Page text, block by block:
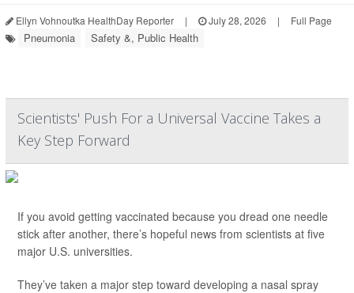
Ellyn Vohnoutka HealthDay Reporter | July 28, 2026 | Full Page
Pneumonia Safety &, Public Health
Scientists' Push For a Universal Vaccine Takes a
Key Step Forward
If you avoid getting vaccinated because you dread one needle
stick after another, there’s hopeful news from scientists at five
major U.S. universities.
They’ve taken a major step toward developing a nasal spray